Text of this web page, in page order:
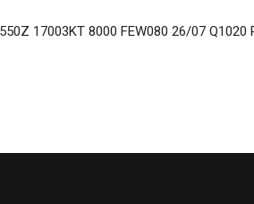
17003KT 8000 FEW080 26/07 Q1020